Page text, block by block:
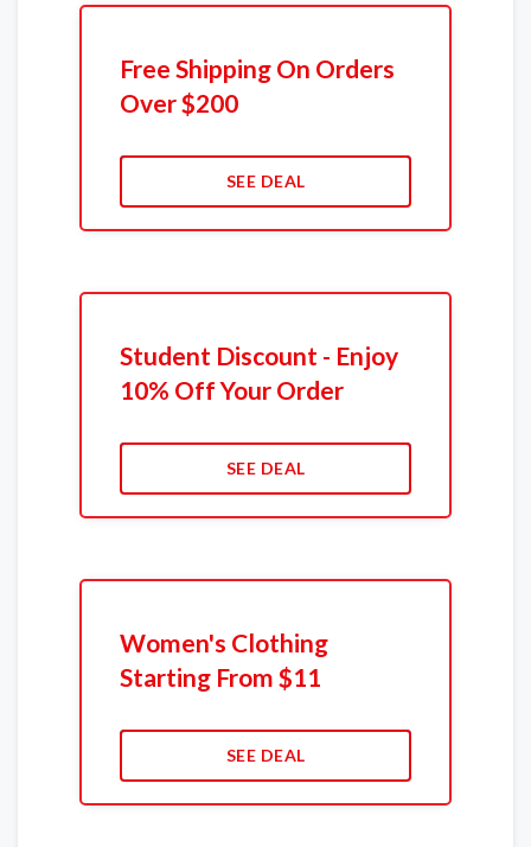
Free Shipping On Orders
Over $200
SEE DEAL
Student Discount - Enjoy
10% Off Your Order
SEE DEAL
Women's Clothing
Starting From $11
SEE DEAL